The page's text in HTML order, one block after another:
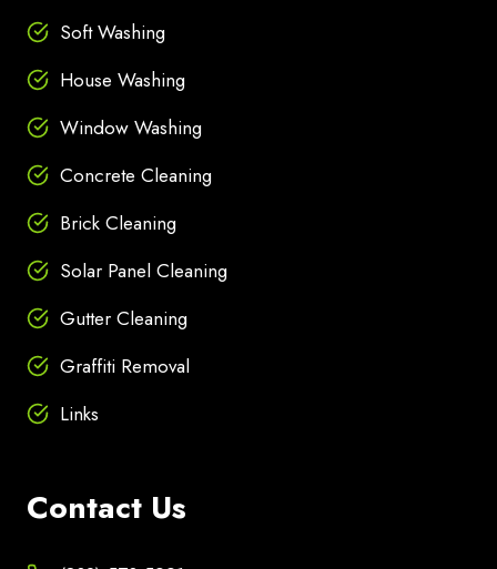
Soft Washing
House Washing
Window Washing
Concrete Cleaning
Brick Cleaning
Solar Panel Cleaning
Gutter Cleaning
Graffiti Removal
Links
Contact Us